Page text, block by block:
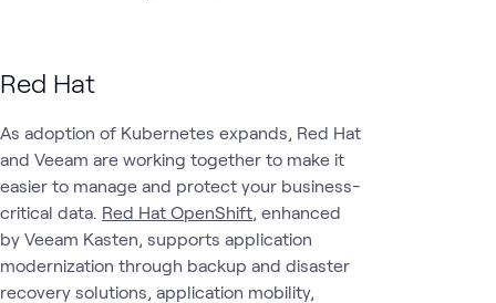
Red Hat
As adoption of Kubernetes expands, Red Hat
and Veeam are working together to make it
easier to manage and protect your business-
critical data. Red Hat OpenShift, enhanced
by Veeam Kasten, supports application
modernization through backup and disaster
recovery solutions, application mobility,
Center
Protection &
Cyber
Recovery